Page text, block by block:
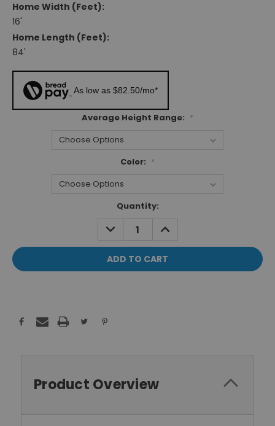
Home Width (feet):
16'
Home Length (feet):
84'
As low as $82.50/mo*
Average Height Range: *
Color: *
Quantity:
DECREASE
QUANTITY:
INCREASE
QUANTITY:
Product Overview